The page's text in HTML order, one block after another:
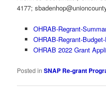
4177;
OHRAB-Regrant-
OHRAB-Regrant-
OHRAB 2022 Grant
Posted in SNAP Re-grant